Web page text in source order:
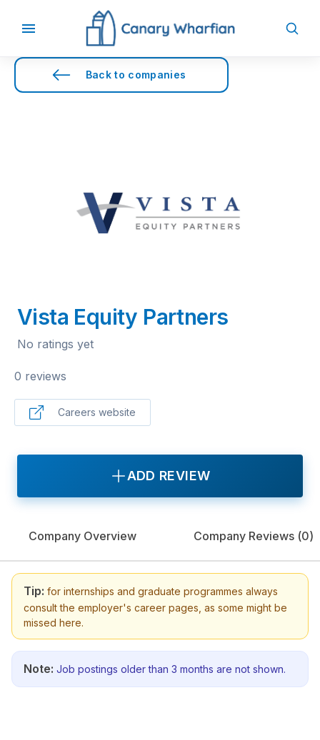
Back to companies
Vista Equity Partners
No ratings yet
0 reviews
Careers website
ADD REVIEW
Company Overview Company Reviews (0)
Tip: for internships and graduate programmes always
consult the employer's career pages, as some might be
missed here.
Note: Job postings older than 3 months are not shown.